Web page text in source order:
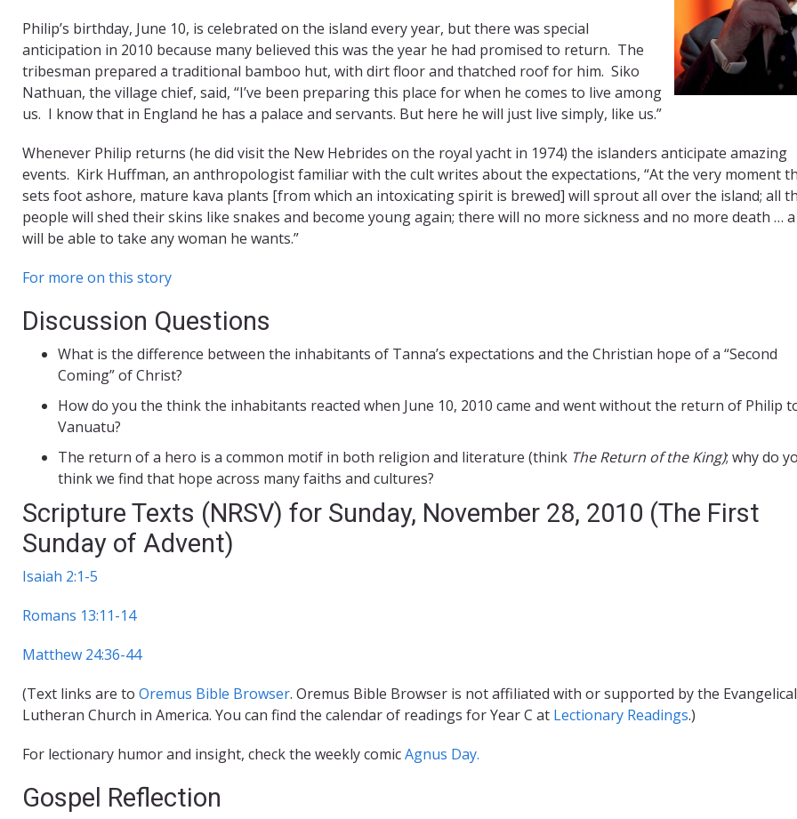
Philip’s birthday, June 10, is celebrated on the island every year, but there was special
anticipation in 2010 because many believed this was the year he had promised to return. The
tribesman prepared a traditional bamboo hut, with dirt floor and thatched roof for him. Siko
Nathuan, the village chief, said, “I’ve been preparing this place for when he comes to live among
us. I know that in England he has a palace and servants. But here he will just live simply, like us.”
Whenever Philip returns (he did visit the New Hebrides on the royal yacht in 1974) the islanders anticipate amazing
events. Kirk Huffman, an anthropologist familiar with the cult writes about the expectations, “At the very moment
sets foot ashore, mature kava plants [from which an intoxicating spirit is brewed] will sprout all over the island; all
people will shed their skins like snakes and become young again; there will no more sickness and no more death …
will be able to take any woman he wants.”
For more on this story
Discussion Questions
What is the difference between the inhabitants of Tanna’s expectations and the Christian hope of a “Second
Coming” of Christ?
How do you the think the inhabitants reacted when June 10, 2010 came and went without the return of Philip
Vanuatu?
The return of a hero is a common motif in both religion and literature (think The Return of the King); why do
think we find that hope across many faiths and cultures?
Scripture Texts (NRSV) for Sunday, November 28, 2010 (The First
Sunday of Advent)
Isaiah 2:1-5
Romans 13:11-14
Matthew 24:36-44
(Text links are to Oremus Bible Browser. Oremus Bible Browser is not affiliated with or supported by the Evangelical
Lutheran Church in America. You can find the calendar of readings for Year C at Lectionary Readings.)
For lectionary humor and insight, check the weekly comicAgnus Day.
Gospel Reflection